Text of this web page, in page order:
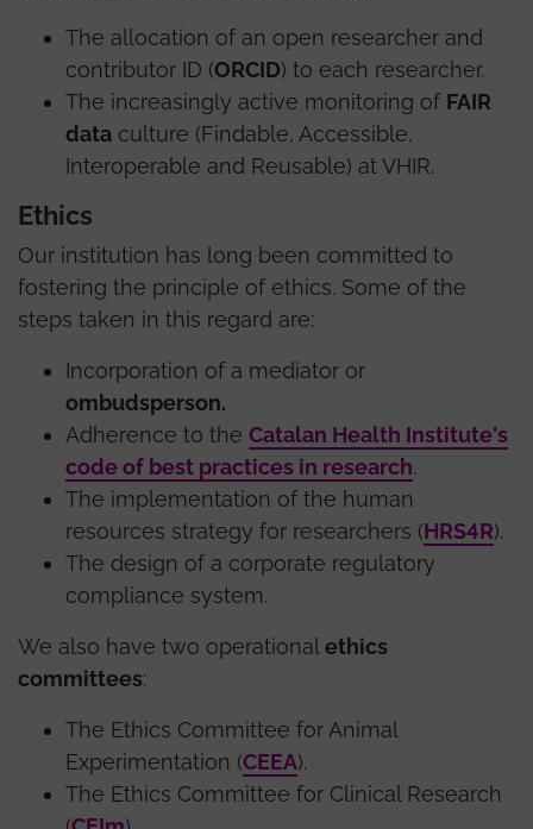
The allocation of an open researcher and
contributor ID (ORCID) to each researcher.
The increasingly active monitoring of FAIR
data culture (Findable, Accessible,
Interoperable and Reusable) at VHIR.
Ethics
Our institution has long been committed to
fostering the principle of ethics. Some of the
steps taken in this regard are:
Incorporation of a mediator or
ombudsperson.
Adherence to the Catalan Health Institute's
code of best practices in research.
The implementation of the human
resources strategy for researchers (HRS4R).
The design of a corporate regulatory
compliance system.
We also have two operational ethics
committees:
The Ethics Committee for Animal
Experimentation (CEEA).
The Ethics Committee for Clinical Research